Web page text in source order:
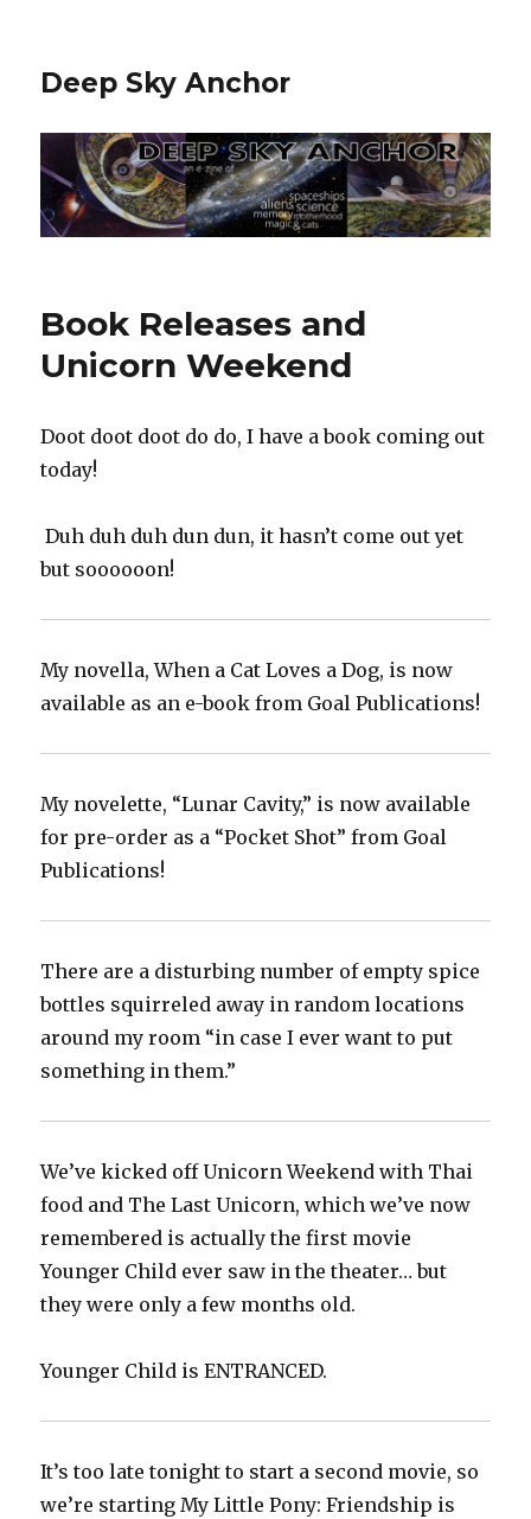
Deep Sky Anchor
Book Releases and
Unicorn Weekend
Doot doot doot do do, I have a book coming out
today! ‬
‪ Duh duh duh dun dun, it hasn’t come out yet
but soooooon! ‬
My novella, When a Cat Loves a Dog, is now
available as an e-book from Goal Publications!
My novelette, “Lunar Cavity,” is now available
for pre-order as a “Pocket Shot” from Goal
Publications!
There are a disturbing number of empty spice
bottles squirreled away in random locations
around my room “in case I ever want to put
something in them.”‬
We’ve kicked off Unicorn Weekend with Thai
food and The Last Unicorn, which we’ve now
remembered is actually the first movie
Younger Child ever saw in the theater… but
they were only a few months old.‬
‪Younger Child is ENTRANCED.‬
It’s too late tonight to start a second movie, so
we’re starting My Little Pony: Friendship is